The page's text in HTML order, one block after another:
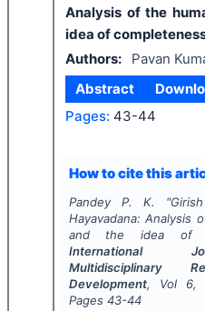
Analysis of the
idea of
Authors:
Pavan
Abstract
Pages: 43-44
How to cite this
Pandey P. K. "
Hayavadana: Analysis
and the idea of
International
Multidisciplinary
Development, Vol 6,
Pages 43-44